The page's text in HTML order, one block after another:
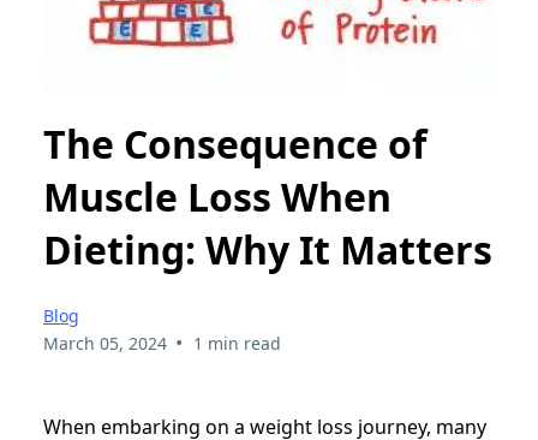
The Consequence of
Muscle Loss When
Dieting: Why It Matters
Blog
March 05, 2024 • 1 min read
When embarking on a weight loss journey, many